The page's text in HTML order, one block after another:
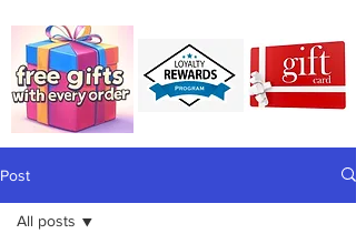
Post
All posts